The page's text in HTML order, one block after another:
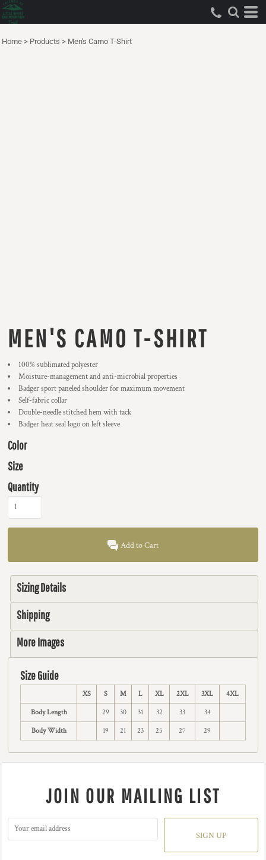
Home > Products > Men's Camo T-Shirt
MEN'S CAMO T-SHIRT
100% sublimated polyester
Moisture-management and anti-microbial properties
Badger sport paneled shoulder for maximum movement
Self-fabric collar
Double-needle stitched hem with tack
Badger heat seal logo on left sleeve
Color
Size
Quantity
Add to Cart
Sizing Details
Shipping
More Images
Size Guide
XS S M L XL 2XL 3XL 4XL
Body Length 29 30 31 32 33 34
Body Width 19 21 23 25 27 29
JOIN OUR MAILING LIST
SIGN UP